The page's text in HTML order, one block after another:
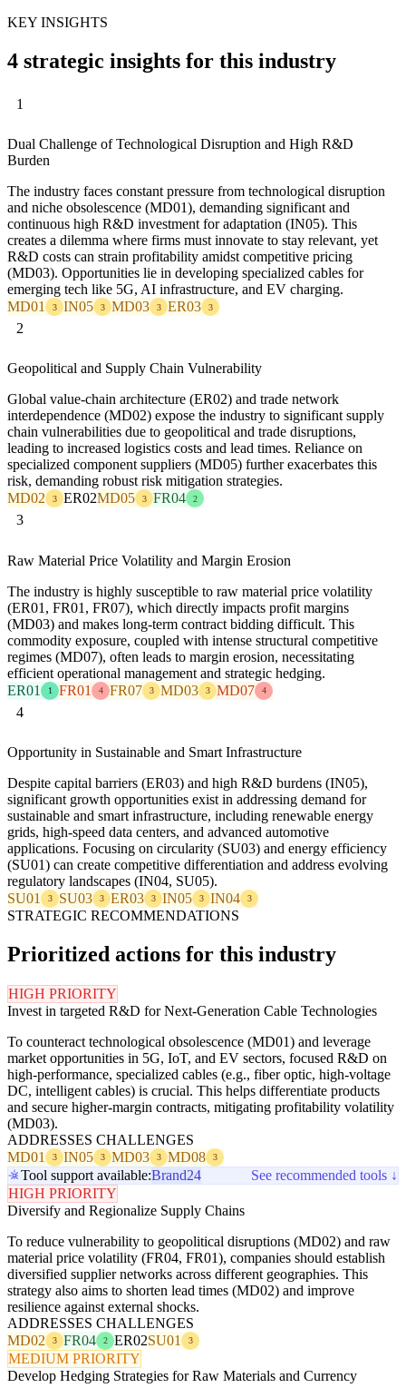
KEY INSIGHTS
4 strategic insights for this industry
1
Dual Challenge of Technological Disruption and High R&D
Burden
The industry faces constant pressure from technological disruption
and niche obsolescence (MD01), demanding significant and
continuous high R&D investment for adaptation (IN05). This
creates a dilemma where firms must innovate to stay relevant, yet
R&D costs can strain profitability amidst competitive pricing
(MD03). Opportunities lie in developing specialized cables for
emerging tech like 5G, AI infrastructure, and EV charging.
MD01
3 IN05 3 MD03 3 ER03 3
2
Geopolitical and Supply Chain Vulnerability
Global value-chain architecture (ER02) and trade network
interdependence (MD02) expose the industry to significant supply
chain vulnerabilities due to geopolitical and trade disruptions,
leading to increased logistics costs and lead times. Reliance on
specialized component suppliers (MD05) further exacerbates this
risk, demanding robust risk mitigation strategies.
MD02
3 ER02MD05 3 FR04 2
3
Raw Material Price Volatility and Margin Erosion
The industry is highly susceptible to raw material price volatility
(ER01, FR01, FR07), which directly impacts profit margins
(MD03) and makes long-term contract bidding difficult. This
commodity exposure, coupled with intense structural competitive
regimes (MD07), often leads to margin erosion, necessitating
efficient operational management and strategic hedging.
ER01
1 FR01 4 FR07 3 MD03 3 MD07 4
4
Opportunity in Sustainable and Smart Infrastructure
Despite capital barriers (ER03) and high R&D burdens (IN05),
significant growth opportunities exist in addressing demand for
sustainable and smart infrastructure, including renewable energy
grids, high-speed data centers, and advanced automotive
applications. Focusing on circularity (SU03) and energy efficiency
(SU01) can create competitive differentiation and address evolving
regulatory landscapes (IN04, SU05).
SU01
3 SU03 3 ER03 3 IN05 3 IN04 3
STRATEGIC RECOMMENDATIONS
Prioritized actions for this industry
HIGH PRIORITY
Invest in targeted R&D for Next-Generation Cable Technologies
To counteract technological obsolescence (MD01) and leverage
market opportunities in 5G, IoT, and EV sectors, focused R&D on
high-performance, specialized cables (e.g., fiber optic, high-voltage
DC, intelligent cables) is crucial. This helps differentiate products
and secure higher-margin contracts, mitigating profitability volatility
(MD03).
ADDRESSES CHALLENGES
MD01
3 IN05 3 MD03 3 MD08 3
Tool support available:Brand24
See recommended tools ↓
HIGH PRIORITY
Diversify and Regionalize Supply Chains
To reduce vulnerability to geopolitical disruptions (MD02) and raw
material price volatility (FR04, FR01), companies should establish
diversified supplier networks across different geographies. This
strategy also aims to shorten lead times (MD02) and improve
resilience against external shocks.
ADDRESSES CHALLENGES
MD02
3 FR04 2 ER02SU01 3
MEDIUM PRIORITY
Develop Hedging Strategies for Raw Materials and Currency